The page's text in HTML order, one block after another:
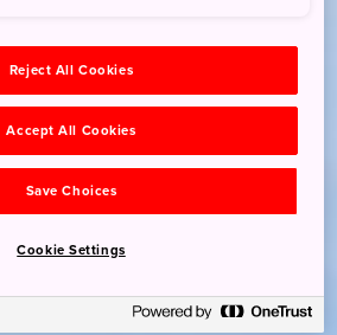
Reject All Cookies
Accept All Cookies
Save Choices
Cookie Settings